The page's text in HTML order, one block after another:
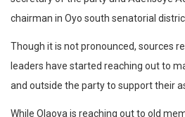
chairman in Oyo south senatorial
Though it is not pronounced, sources
leaders have started reaching out to
and outside the party to support their
While Olaoya is reaching out to old